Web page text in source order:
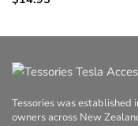
Tessories was established
owners across New